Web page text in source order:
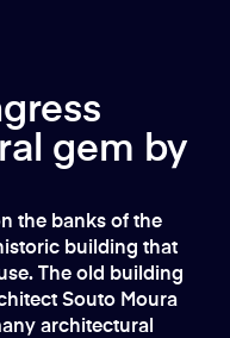
gem by
the banks of the
building that
The old building
Souto Moura
architectural